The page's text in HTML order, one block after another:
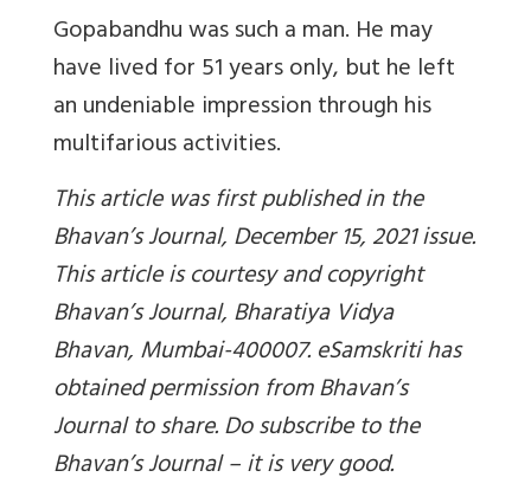
Gopabandhu was such a man. He may
have lived for 51 years only, but he left
an undeniable impression through his
multifarious activities.
This article was first published in the
Bhavan’s Journal, December 15, 2021 issue.
This article is courtesy and copyright
Bhavan’s Journal, Bharatiya Vidya
Bhavan, Mumbai-400007. eSamskriti has
obtained permission from Bhavan’s
Journal to share. Do subscribe to the
Bhavan’s Journal – it is very good.